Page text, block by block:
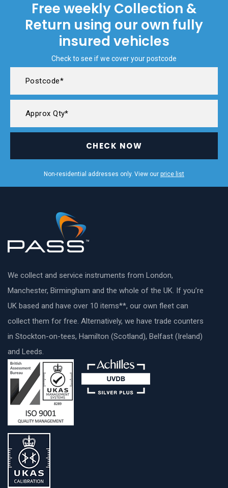
Free weekly Collection &
Return using our own fully
insured vehicles
Check to see if we cover your postcode
CHECK NOW
Non-residential addresses only. View our price list
We collect and service instruments from London,
Manchester, Birmingham and the whole of the UK. If you’re
UK based and have over 10 items**, our own fleet can
collect them for free. Alternatively, we have trade counters
in Stockton-on-tees, Hamilton (Scotland), Belfast (Ireland)
and Leeds.